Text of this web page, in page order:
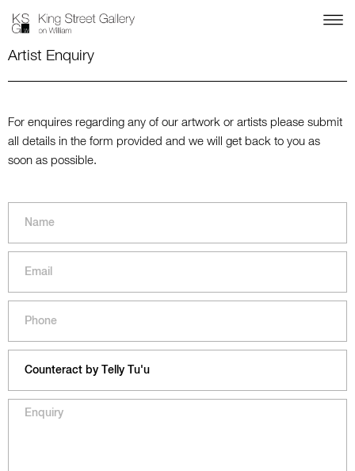
Artist Enquiry
For enquires regarding any of our artwork or artists please submit
all details in the form provided and we will get back to you as
soon as possible.